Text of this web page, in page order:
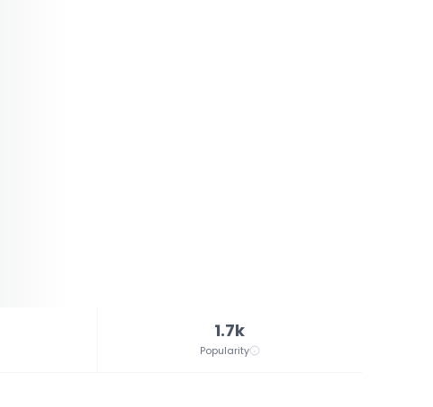
1.7k
Popularity